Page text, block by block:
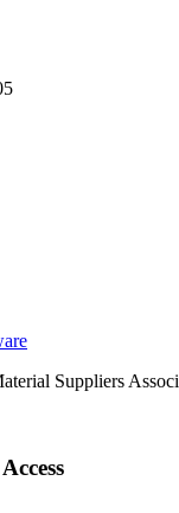
Suppliers